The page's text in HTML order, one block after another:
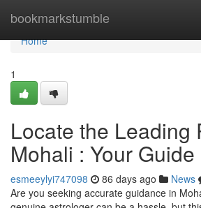
bookmarkstumble
Home
Home
1
Locate the Leading
Mohali : Your Guide
esmeeylyi747098 86 days ago News
Are you seeking accurate guidance in